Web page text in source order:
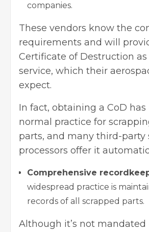
companies.
These vendors know the
requirements and will
Certificate of Destruction
service, which their
expect.
In fact, obtaining a CoD has
normal practice for
parts, and many third-party
processors offer it
Comprehensive
widespread practice is
records of all scrapped parts.
Although it’s not mandated